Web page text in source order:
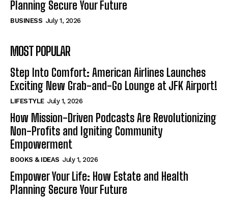
Planning Secure Your Future
BUSINESS July 1, 2026
MOST POPULAR
Step Into Comfort: American Airlines Launches
Exciting New Grab-and-Go Lounge at JFK Airport!
LIFESTYLE July 1, 2026
How Mission-Driven Podcasts Are Revolutionizing
Non-Profits and Igniting Community
Empowerment
BOOKS & IDEAS July 1, 2026
Empower Your Life: How Estate and Health
Planning Secure Your Future